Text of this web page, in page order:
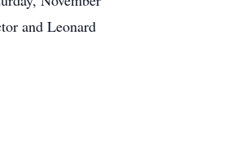
and Leonard